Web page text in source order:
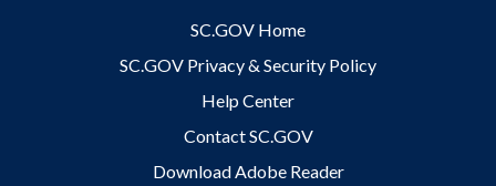
SC.GOV Home
SC.GOV Privacy & Security Policy
Help Center
Contact SC.GOV
Download Adobe Reader